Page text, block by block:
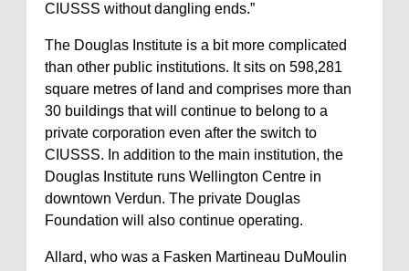
CIUSSS without dangling ends.”
The Douglas Institute is a bit more complicated
than other public institutions. It sits on 598,281
square metres of land and comprises more than
30 buildings that will continue to belong to a
private corporation even after the switch to
CIUSSS. In addition to the main institution, the
Douglas Institute runs Wellington Centre in
downtown Verdun. The private Douglas
Foundation will also continue operating.
Allard, who was a Fasken Martineau DuMoulin